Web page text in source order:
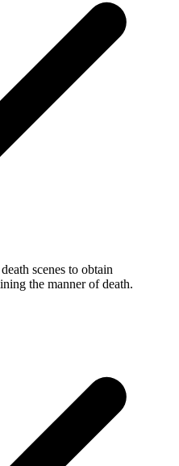
scenes to obtain
the manner of death.